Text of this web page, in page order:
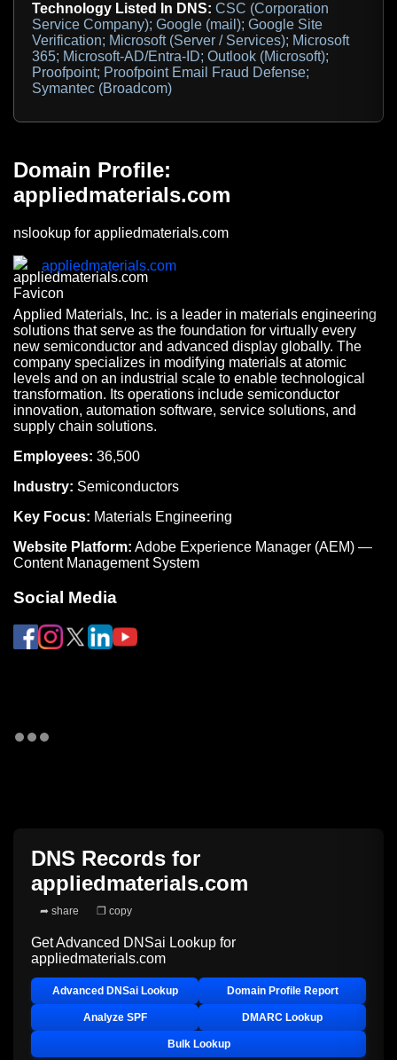
Technology Listed In DNS: CSC (Corporation
Service Company); Google (mail); Google Site
Verification; Microsoft (Server / Services); Microsoft
365; Microsoft-AD/Entra-ID; Outlook (Microsoft);
Proofpoint; Proofpoint Email Fraud Defense;
Symantec (Broadcom)
Domain Profile:
appliedmaterials.com
nslookup for appliedmaterials.com
appliedmaterials.com
Applied Materials, Inc. is a leader in materials engineering
solutions that serve as the foundation for virtually every
new semiconductor and advanced display globally. The
company specializes in modifying materials at atomic
levels and on an industrial scale to enable technological
transformation. Its operations include semiconductor
innovation, automation software, service solutions, and
supply chain solutions.
Employees: 36,500
Industry: Semiconductors
Key Focus: Materials Engineering
Website Platform: Adobe Experience Manager (AEM) —
Content Management System
Social Media
DNS Records for
appliedmaterials.com
➦ share ❐ copy
Get Advanced DNSai Lookup for
appliedmaterials.com
Advanced DNSai Lookup Domain Profile Report
Analyze SPF DMARC Lookup
Bulk Lookup